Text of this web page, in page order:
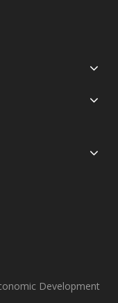
Development